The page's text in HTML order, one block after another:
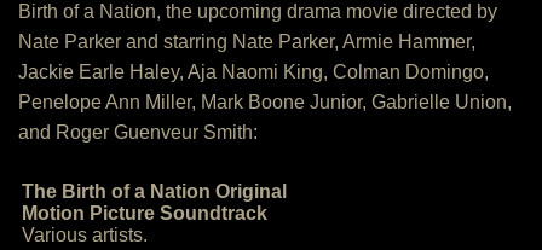
Birth of a Nation, the upcoming drama movie directed by
Nate Parker and starring Nate Parker, Armie Hammer,
Jackie Earle Haley, Aja Naomi King, Colman Domingo,
Penelope Ann Miller, Mark Boone Junior, Gabrielle Union,
and Roger Guenveur Smith:
The Birth of a Nation Original
Motion Picture Soundtrack
Various artists.